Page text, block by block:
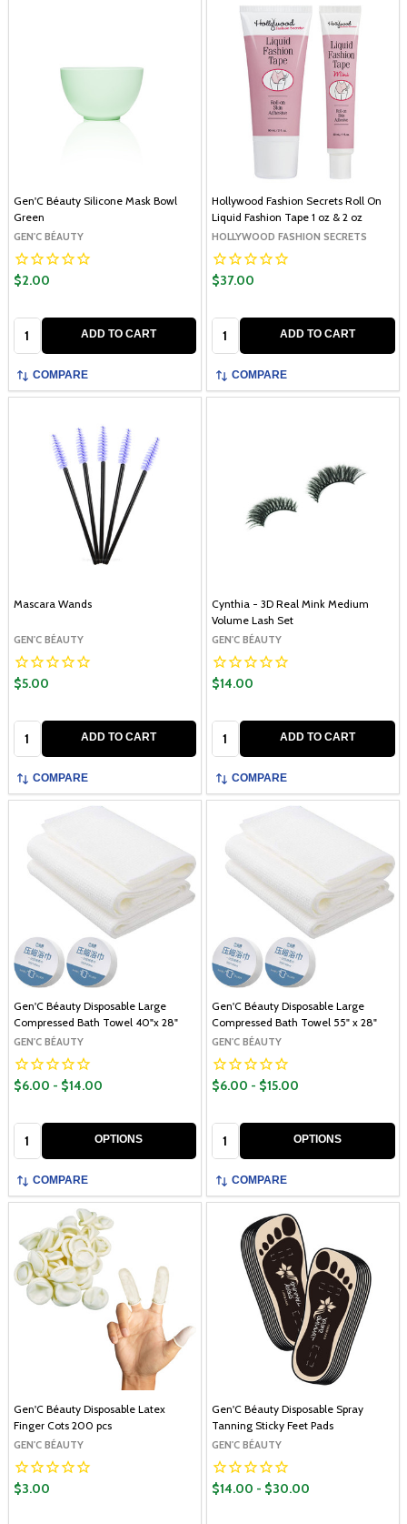
Gen'C Béauty Silicone Mask Bowl
Green
GEN'C BÉAUTY
$2.00
ADD TO CART
COMPARE
Hollywood Fashion Secrets Roll On
Liquid Fashion Tape 1 oz & 2 oz
HOLLYWOOD FASHION SECRETS
$37.00
ADD TO CART
COMPARE
Mascara Wands
GEN'C BÉAUTY
$5.00
ADD TO CART
COMPARE
Cynthia - 3D Real Mink Medium
Volume Lash Set
GEN'C BÉAUTY
$14.00
ADD TO CART
COMPARE
Gen'C Béauty Disposable Large
Compressed Bath Towel 40"x 28"
GEN'C BÉAUTY
$6.00 - $14.00
OPTIONS
COMPARE
Gen'C Béauty Disposable Large
Compressed Bath Towel 55" x 28"
GEN'C BÉAUTY
$6.00 - $15.00
OPTIONS
COMPARE
Gen'C Béauty Disposable Latex
Finger Cots 200 pcs
GEN'C BÉAUTY
$3.00
Gen'C Béauty Disposable Spray
Tanning Sticky Feet Pads
GEN'C BÉAUTY
$14.00 - $30.00